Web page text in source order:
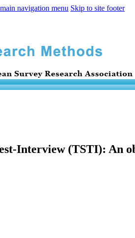
navigation menu Skip to site footer
Interview (TSTI): An